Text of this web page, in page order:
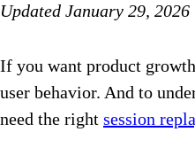
Updated January 29, 2026
If you want product
user behavior. And to
need the right session